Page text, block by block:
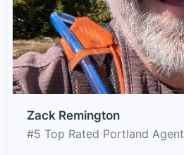
Zack Remington
#5 Top Rated Portland Agent